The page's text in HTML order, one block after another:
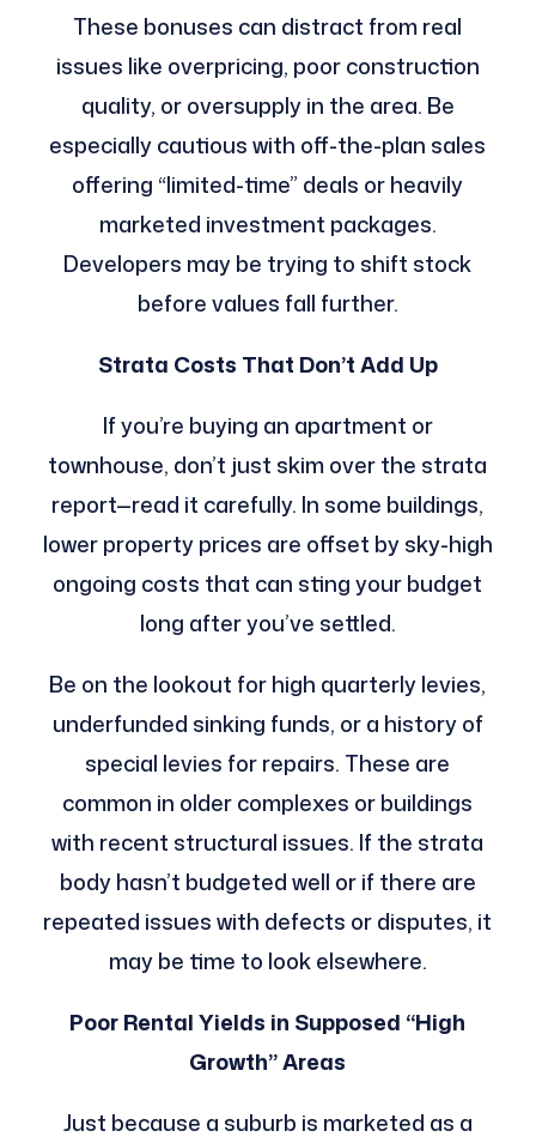
These bonuses can distract from real
issues like overpricing, poor construction
quality, or oversupply in the area. Be
especially cautious with off-the-plan sales
offering “limited-time” deals or heavily
marketed investment packages.
Developers may be trying to shift stock
before values fall further.
Strata Costs That Don’t Add Up
If you’re buying an apartment or
townhouse, don’t just skim over the strata
report—read it carefully. In some buildings,
lower property prices are offset by sky-high
ongoing costs that can sting your budget
long after you’ve settled.
Be on the lookout for high quarterly levies,
underfunded sinking funds, or a history of
special levies for repairs. These are
common in older complexes or buildings
with recent structural issues. If the strata
body hasn’t budgeted well or if there are
repeated issues with defects or disputes, it
may be time to look elsewhere.
Poor Rental Yields in Supposed “High
Growth” Areas
Just because a suburb is marketed as a